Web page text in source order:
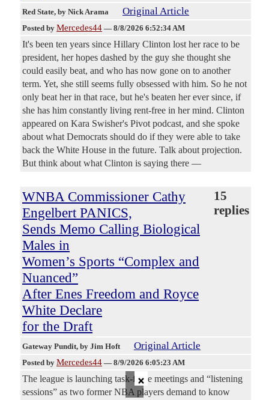
Red State, by Nick Arama Original Article
Posted by Mercedes44 — 8/8/2026 6:52:34 AM
It's been ten years since Hillary Clinton lost her race to be
president, her hopes dashed by the guy she thought she
could easily beat, and who has now gone on to another
term. Yet, she still seems fully obsessed with him. So he not
only beat her in that race, but he's beaten her ever since, if
she has him constantly living rent-free in her mind. Clinton
appeared on Kara Swisher's Pivot podcast, and she spoke
about what Democrats should do if they were able to take
back the White House in the future. Talk about projection.
But think about what Clinton is saying there —
WNBA Commissioner Cathy
Engelbert PANICS,
Sends Memo Calling Biological
Males in
Women’s Sports “Complex and
Nuanced”
After Enes Freedom and Royce
White Declare
for the Draft
15
replies
Gateway Pundit, by Jim Hoft Original Article
Posted by Mercedes44 — 8/9/2026 6:05:23 AM
The league is launching task-force meetings and “listening
sessions” as two former NBA players demand to know
×